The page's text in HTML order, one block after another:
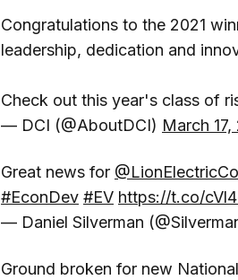
Congratulations to the 2021
leadership, dedication and
Check out this year's class of
— DCI (@AboutDCI) March 17,
Great news for @LionElectricCo
#EconDev #EV https://t.co/
— Daniel Silverman
Ground broken for new